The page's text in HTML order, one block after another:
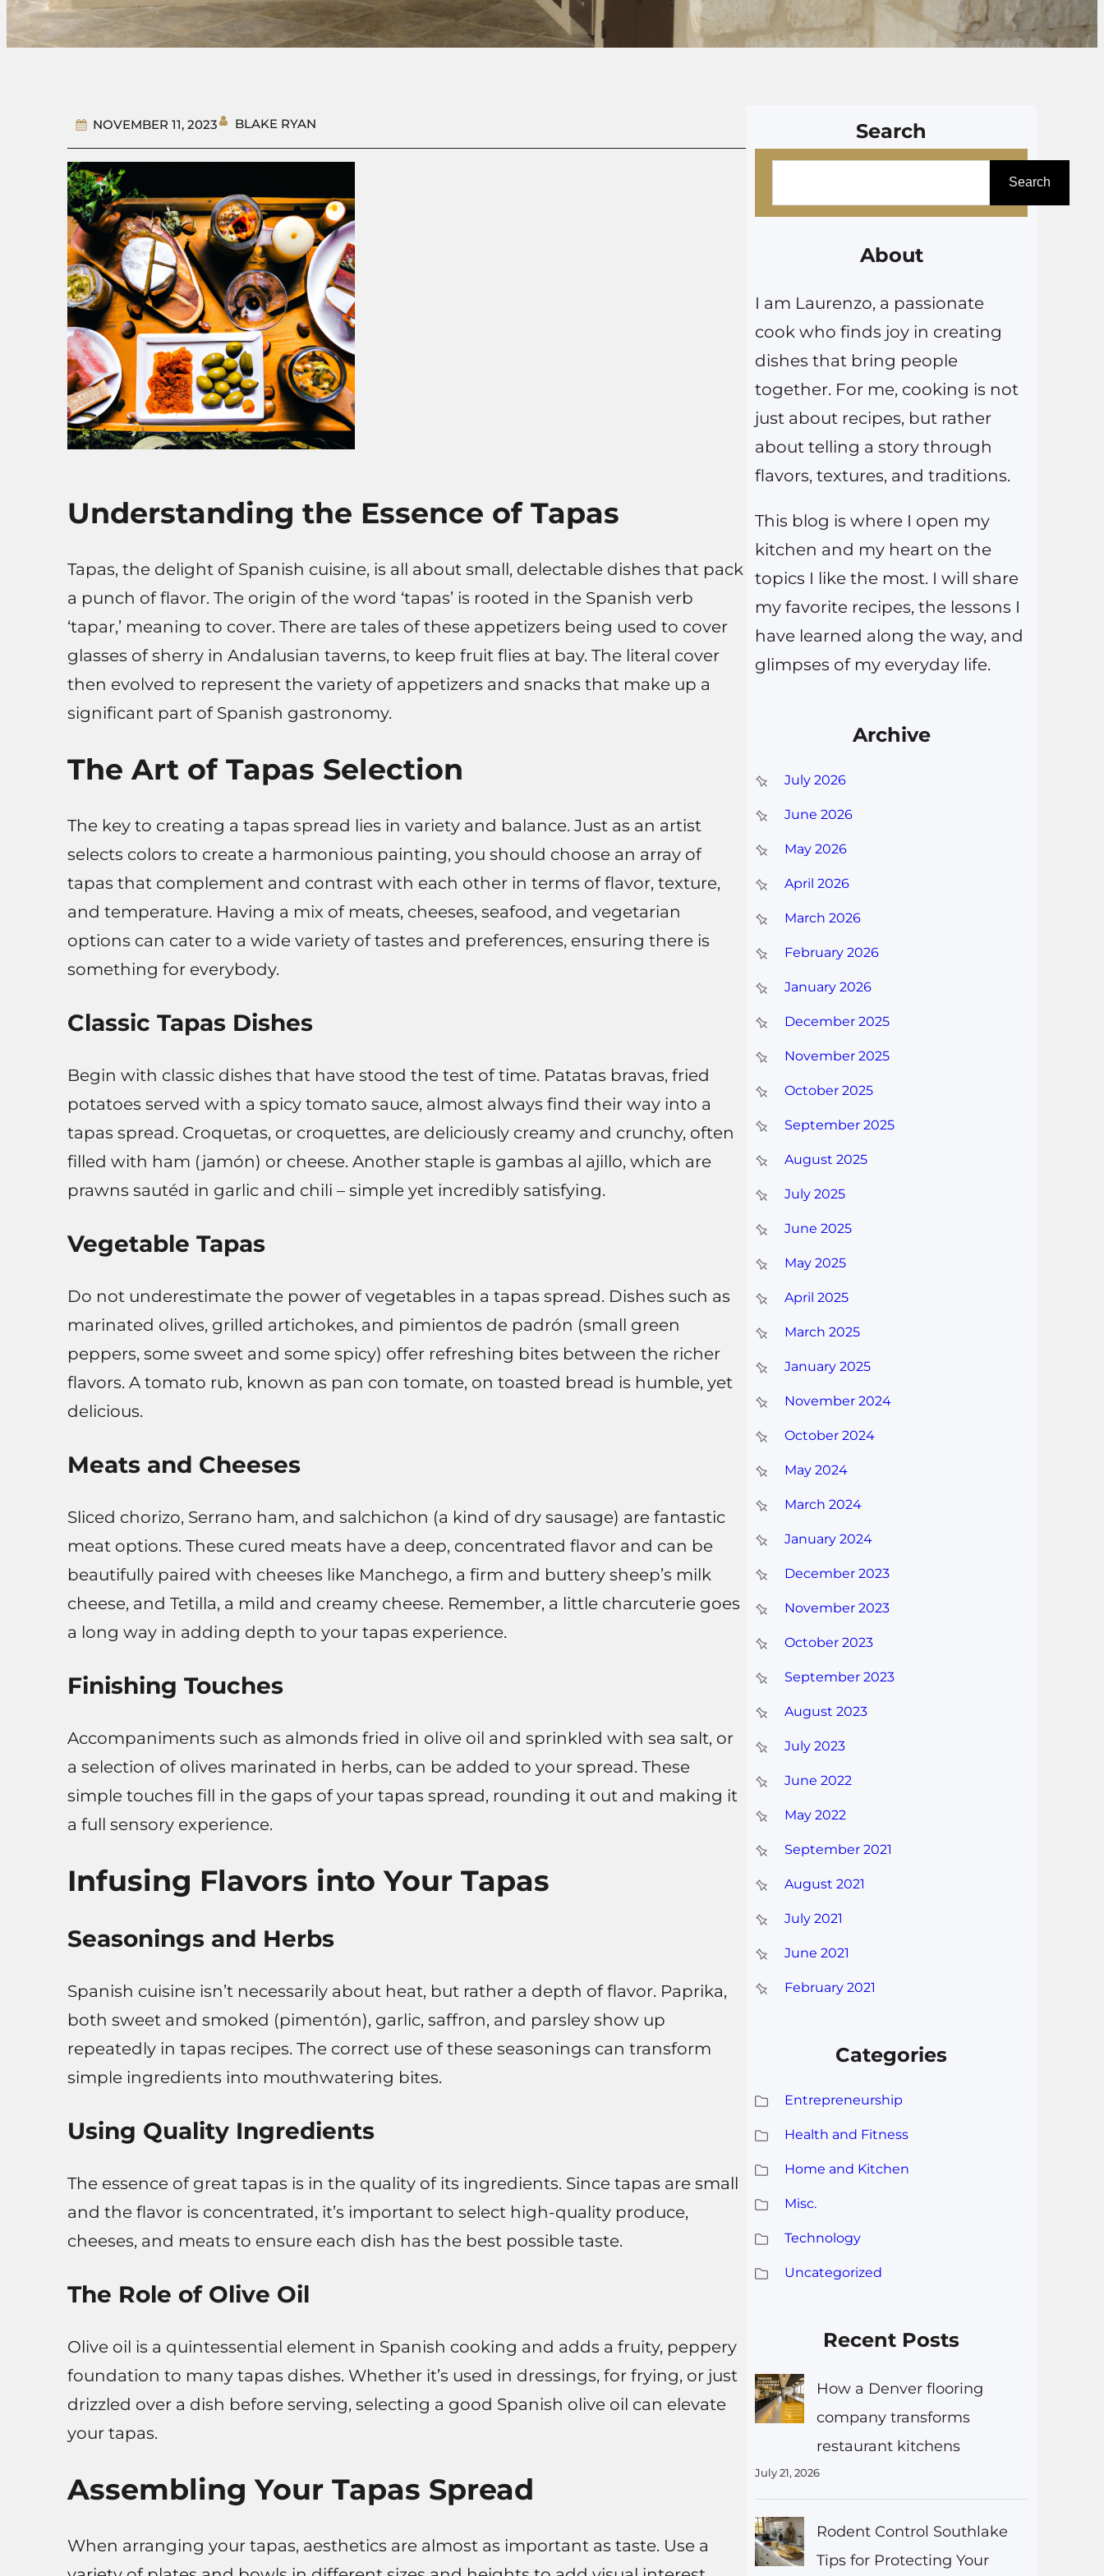
NOVEMBER 11, 2023 BLAKE RYAN
Understanding the Essence of Tapas
Tapas, the delight of Spanish cuisine, is all about small, delectable dishes that pack
a punch of flavor. The origin of the word ‘tapas’ is rooted in the Spanish verb
‘tapar,’ meaning to cover. There are tales of these appetizers being used to cover
glasses of sherry in Andalusian taverns, to keep fruit flies at bay. The literal cover
then evolved to represent the variety of appetizers and snacks that make up a
significant part of Spanish gastronomy.
The Art of Tapas Selection
The key to creating a tapas spread lies in variety and balance. Just as an artist
selects colors to create a harmonious painting, you should choose an array of
tapas that complement and contrast with each other in terms of flavor, texture,
and temperature. Having a mix of meats, cheeses, seafood, and vegetarian
options can cater to a wide variety of tastes and preferences, ensuring there is
something for everybody.
Classic Tapas Dishes
Begin with classic dishes that have stood the test of time. Patatas bravas, fried
potatoes served with a spicy tomato sauce, almost always find their way into a
tapas spread. Croquetas, or croquettes, are deliciously creamy and crunchy, often
filled with ham (jamón) or cheese. Another staple is gambas al ajillo, which are
prawns sautéd in garlic and chili – simple yet incredibly satisfying.
Vegetable Tapas
Do not underestimate the power of vegetables in a tapas spread. Dishes such as
marinated olives, grilled artichokes, and pimientos de padrón (small green
peppers, some sweet and some spicy) offer refreshing bites between the richer
flavors. A tomato rub, known as pan con tomate, on toasted bread is humble, yet
delicious.
Meats and Cheeses
Sliced chorizo, Serrano ham, and salchichon (a kind of dry sausage) are fantastic
meat options. These cured meats have a deep, concentrated flavor and can be
beautifully paired with cheeses like Manchego, a firm and buttery sheep’s milk
cheese, and Tetilla, a mild and creamy cheese. Remember, a little charcuterie goes
a long way in adding depth to your tapas experience.
Finishing Touches
Accompaniments such as almonds fried in olive oil and sprinkled with sea salt, or
a selection of olives marinated in herbs, can be added to your spread. These
simple touches fill in the gaps of your tapas spread, rounding it out and making it
a full sensory experience.
Infusing Flavors into Your Tapas
Seasonings and Herbs
Spanish cuisine isn’t necessarily about heat, but rather a depth of flavor. Paprika,
both sweet and smoked (pimentón), garlic, saffron, and parsley show up
repeatedly in tapas recipes. The correct use of these seasonings can transform
simple ingredients into mouthwatering bites.
Using Quality Ingredients
The essence of great tapas is in the quality of its ingredients. Since tapas are small
and the flavor is concentrated, it’s important to select high-quality produce,
cheeses, and meats to ensure each dish has the best possible taste.
The Role of Olive Oil
Olive oil is a quintessential element in Spanish cooking and adds a fruity, peppery
foundation to many tapas dishes. Whether it’s used in dressings, for frying, or just
drizzled over a dish before serving, selecting a good Spanish olive oil can elevate
your tapas.
Assembling Your Tapas Spread
When arranging your tapas, aesthetics are almost as important as taste. Use a
Search
a
h
Search
About
I am Laurenzo, a passionate
cook who finds joy in creating
dishes that bring people
together. For me, cooking is not
just about recipes, but rather
about telling a story through
flavors, textures, and traditions.
This blog is where I open my
kitchen and my heart on the
topics I like the most. I will share
my favorite recipes, the lessons I
have learned along the way, and
glimpses of my everyday life.
Archive
July 2026
June 2026
May 2026
April 2026
March 2026
February 2026
January 2026
December 2025
November 2025
October 2025
September 2025
August 2025
July 2025
June 2025
May 2025
April 2025
March 2025
January 2025
November 2024
October 2024
May 2024
March 2024
January 2024
December 2023
November 2023
October 2023
September 2023
August 2023
July 2023
June 2022
May 2022
September 2021
August 2021
July 2021
June 2021
February 2021
Categories
Entrepreneurship
Health and Fitness
Home and Kitchen
Misc.
Technology
Uncategorized
Recent Posts
How a Denver flooring
company transforms
restaurant kitchens
July 21, 2026
Rodent Control Southlake
Tips for Protecting Your